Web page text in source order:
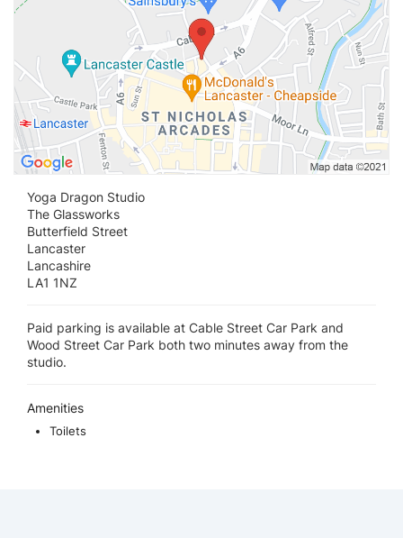
Yoga Dragon Studio
The Glassworks
Butterfield Street
Lancaster
Lancashire
LA1 1NZ
Paid parking is available at Cable Street Car Park and
Wood Street Car Park both two minutes away from the
studio.
Amenities
Toilets